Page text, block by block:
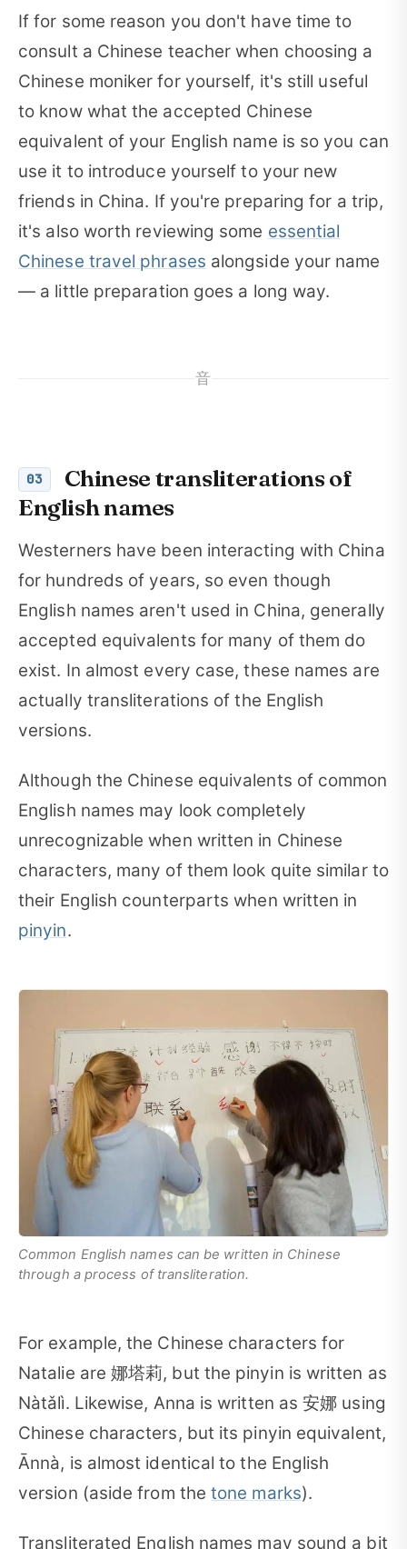
If for some reason you don't have time to
consult a Chinese teacher when choosing a
Chinese moniker for yourself, it's still useful
to know what the accepted Chinese
equivalent of your English name is so you can
use it to introduce yourself to your new
friends in China. If you're preparing for a trip,
it's also worth reviewing some essential
Chinese travel phrases alongside your name
— a little preparation goes a long way.
音
03
Chinese transliterations of
English names
Westerners have been interacting with China
for hundreds of years, so even though
English names aren't used in China, generally
accepted equivalents for many of them do
exist. In almost every case, these names are
actually transliterations of the English
versions.
Although the Chinese equivalents of common
English names may look completely
unrecognizable when written in Chinese
characters, many of them look quite similar to
their English counterparts when written in
pinyin.
Common English names can be written in Chinese
through a process of transliteration.
For example, the Chinese characters for
Natalie are 娜塔莉, but the pinyin is written as
Nàtǎlì. Likewise, Anna is written as 安娜 using
Chinese characters, but its pinyin equivalent,
Ānnà, is almost identical to the English
version (aside from thetone marks).
Transliterated English names may sound a bit